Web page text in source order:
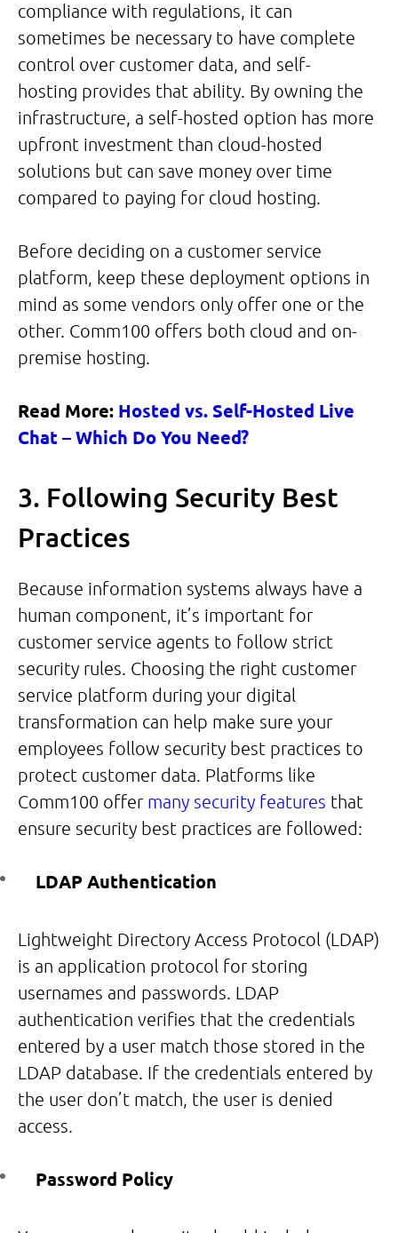
compliance with regulations, it can
sometimes be necessary to have complete
control over customer data, and self-
hosting provides that ability. By owning the
infrastructure, a self-hosted option has more
upfront investment than cloud-hosted
solutions but can save money over time
compared to paying for cloud hosting.
Before deciding on a customer service
platform, keep these deployment options in
mind as some vendors only offer one or the
other. Comm100 offers both cloud and on-
premise hosting.
Read More: Hosted vs. Self-Hosted Live
Chat – Which Do You Need?
3. Following Security Best
Practices
Because information systems always have a
human component, it’s important for
customer service agents to follow strict
security rules. Choosing the right customer
service platform during your digital
transformation can help make sure your
employees follow security best practices to
protect customer data. Platforms like
Comm100 offer many security features that
ensure security best practices are followed:
LDAP Authentication
Lightweight Directory Access Protocol (LDAP)
is an application protocol for storing
usernames and passwords. LDAP
authentication verifies that the credentials
entered by a user match those stored in the
LDAP database. If the credentials entered by
the user don’t match, the user is denied
access.
Password Policy